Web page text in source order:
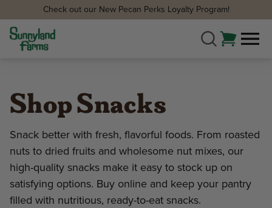
Check out our New Pecan Perks Loyalty Program!
Shop Snacks
Snack better with fresh, flavorful foods. From roasted
nuts to dried fruits and wholesome nut mixes, our
high-quality snacks make it easy to stock up on
satisfying options. Buy online and keep your pantry
filled with nutritious, ready-to-eat snacks.